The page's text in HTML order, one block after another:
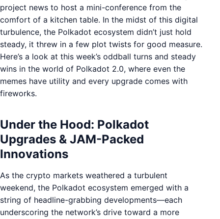
project news to host a mini-conference from the
comfort of a kitchen table. In the midst of this digital
turbulence, the Polkadot ecosystem didn’t just hold
steady, it threw in a few plot twists for good measure.
Here’s a look at this week’s oddball turns and steady
wins in the world of Polkadot 2.0, where even the
memes have utility and every upgrade comes with
fireworks.
Under the Hood: Polkadot
Upgrades & JAM-Packed
Innovations
As the crypto markets weathered a turbulent
weekend, the Polkadot ecosystem emerged with a
string of headline-grabbing developments—each
underscoring the network’s drive toward a more